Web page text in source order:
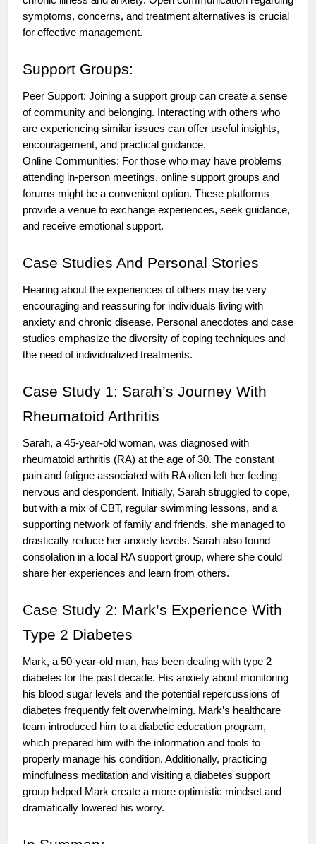
symptoms, concerns, and treatment alternatives is crucial
for effective management.
Support Groups:
Peer Support: Joining a support group can create a sense
of community and belonging. Interacting with others who
are experiencing similar issues can offer useful insights,
encouragement, and practical guidance.
Online Communities: For those who may have problems
attending in-person meetings, online support groups and
forums might be a convenient option. These platforms
provide a venue to exchange experiences, seek guidance,
and receive emotional support.
Case Studies And Personal Stories
Hearing about the experiences of others may be very
encouraging and reassuring for individuals living with
anxiety and chronic disease. Personal anecdotes and case
studies emphasize the diversity of coping techniques and
the need of individualized treatments.
Case Study 1: Sarah’s Journey With
Rheumatoid Arthritis
Sarah, a 45-year-old woman, was diagnosed with
rheumatoid arthritis (RA) at the age of 30. The constant
pain and fatigue associated with RA often left her feeling
nervous and despondent. Initially, Sarah struggled to cope,
but with a mix of CBT, regular swimming lessons, and a
supporting network of family and friends, she managed to
drastically reduce her anxiety levels. Sarah also found
consolation in a local RA support group, where she could
share her experiences and learn from others.
Case Study 2: Mark’s Experience With
Type 2 Diabetes
Mark, a 50-year-old man, has been dealing with type 2
diabetes for the past decade. His anxiety about monitoring
his blood sugar levels and the potential repercussions of
diabetes frequently felt overwhelming. Mark’s healthcare
team introduced him to a diabetic education program,
which prepared him with the information and tools to
properly manage his condition. Additionally, practicing
mindfulness meditation and visiting a diabetes support
group helped Mark create a more optimistic mindset and
dramatically lowered his worry.